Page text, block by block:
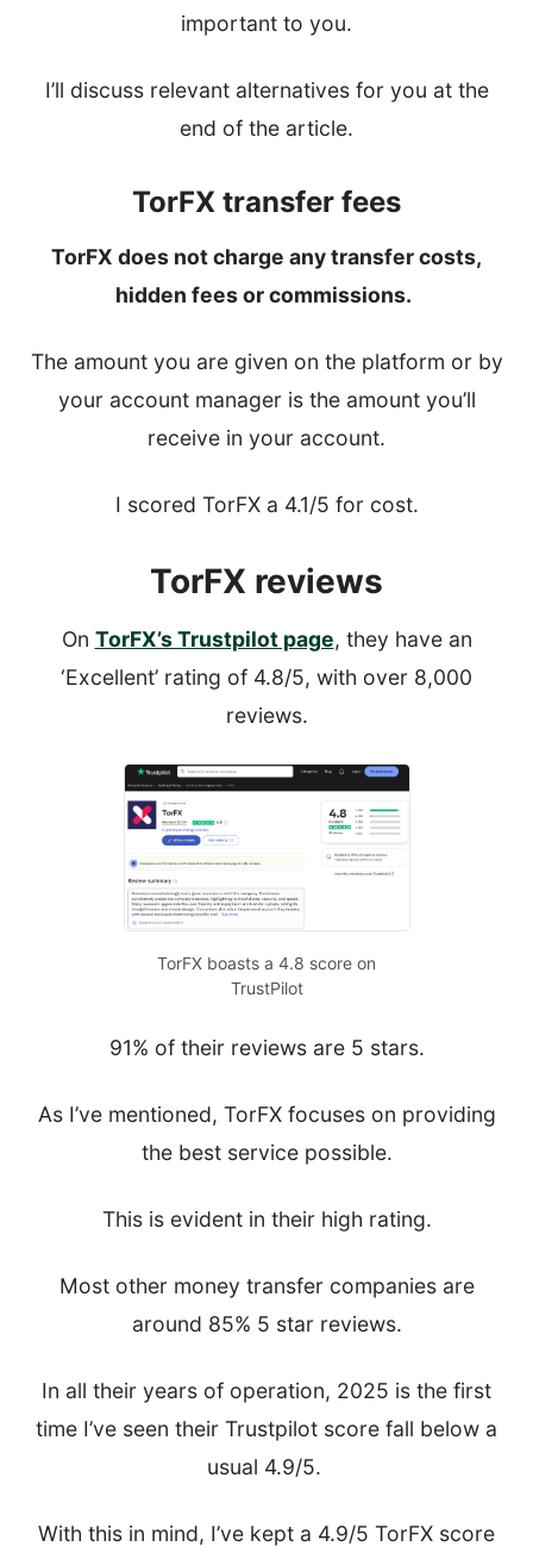
important to you.
I’ll discuss relevant alternatives for you at the
end of the article.
TorFX transfer fees
TorFX does not charge any transfer costs,
hidden fees or commissions.
The amount you are given on the platform or by
your account manager is the amount you’ll
receive in your account.
I scored TorFX a 4.1/5 for cost.
TorFX reviews
On TorFX’s Trustpilot page, they have an
‘Excellent’ rating of 4.8/5, with over 8,000
reviews.
TorFX boasts a 4.8 score on
TrustPilot
91% of their reviews are 5 stars.
As I’ve mentioned, TorFX focuses on providing
the best service possible.
This is evident in their high rating.
Most other money transfer companies are
around 85% 5 star reviews.
In all their years of operation, 2025 is the first
time I’ve seen their Trustpilot score fall below a
usual 4.9/5.
With this in mind, I’ve kept a 4.9/5 TorFX score